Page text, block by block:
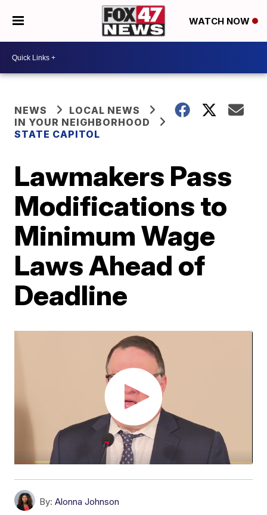
WATCH NOW
NEWS
LOCAL NEWS
IN YOUR NEIGHBORHOOD
STATE CAPITOL
Lawmakers Pass
Modifications to
Minimum Wage
Laws Ahead of
Deadline
By: Alonna Johnson